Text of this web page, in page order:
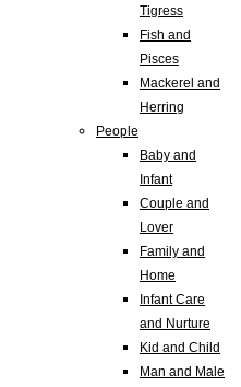
Tigress
Fish and
Pisces
Mackerel and
Herring
People
Baby and
Infant
Couple and
Lover
Family and
Home
Infant Care
and Nurture
Kid and Child
Man and Male